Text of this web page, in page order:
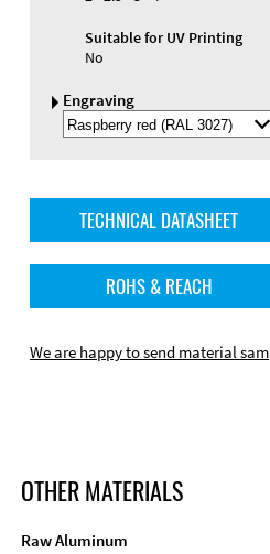
Suitable for UV Printing
No
Engraving
Select
Engraving
TECHNICAL DATASHEET
ROHS & REACH
We are happy to send material
OTHER MATERIALS
Raw Aluminum